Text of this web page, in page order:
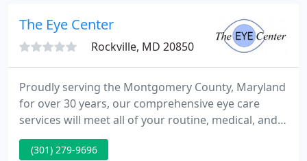
medical and follow-up care.
The Eye Center
Rockville, MD 20850
Proudly serving the Montgomery County, Maryland
for over 30 years, our comprehensive eye care
services will meet all of your routine, medical, and
surgical needs. Our team strives to provide
excellent and compassionate care in a professional
(301) 279-9696